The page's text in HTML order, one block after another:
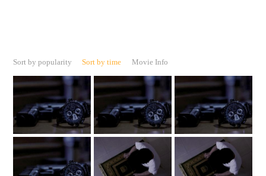
Sort by popularity Sort by time Movie Info